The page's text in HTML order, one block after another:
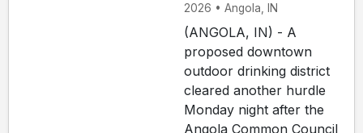
2026 • Angola, IN
(ANGOLA, IN) - A
proposed downtown
outdoor drinking district
cleared another hurdle
Monday night after the
Angola Common Council